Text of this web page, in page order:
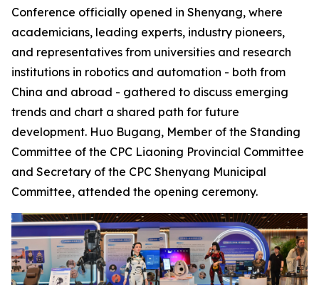
Conference officially opened in Shenyang, where
academicians, leading experts, industry pioneers,
and representatives from universities and research
institutions in robotics and automation - both from
China and abroad - gathered to discuss emerging
trends and chart a shared path for future
development. Huo Bugang, Member of the Standing
Committee of the CPC Liaoning Provincial Committee
and Secretary of the CPC Shenyang Municipal
Committee, attended the opening ceremony.